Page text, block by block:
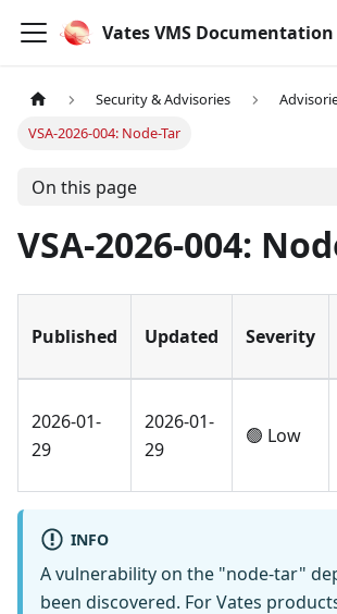
Vates VMS Documentation
Security & Advisories
VSA-2026-004: Node-Tar
On this page
VSA-2026-004:
Published Updated Severity
2026-01-
29
2026-01-
29
🟢 Low
INFO
A vulnerability on the "node-tar"
been discovered. For Vates